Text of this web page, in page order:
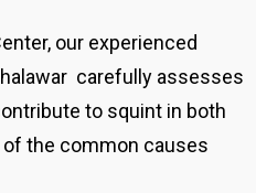
our experienced
carefully assesses
to squint in both
the common causes